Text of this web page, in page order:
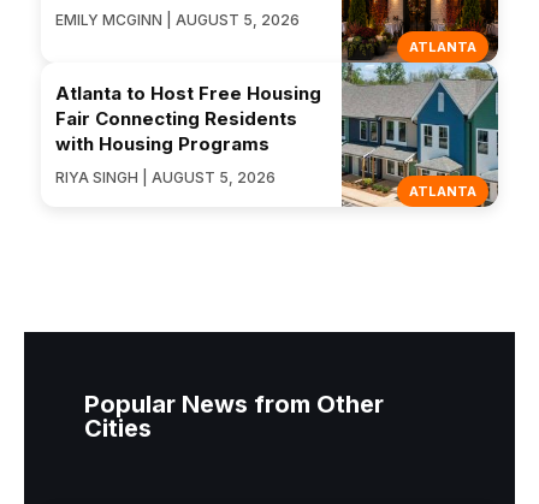
ATLANTA
EMILY MCGINN | AUGUST 5, 2026
ATLANTA
Atlanta to Host Free Housing
Fair Connecting Residents
with Housing Programs
RIYA SINGH | AUGUST 5, 2026
Popular News from Other
Cities